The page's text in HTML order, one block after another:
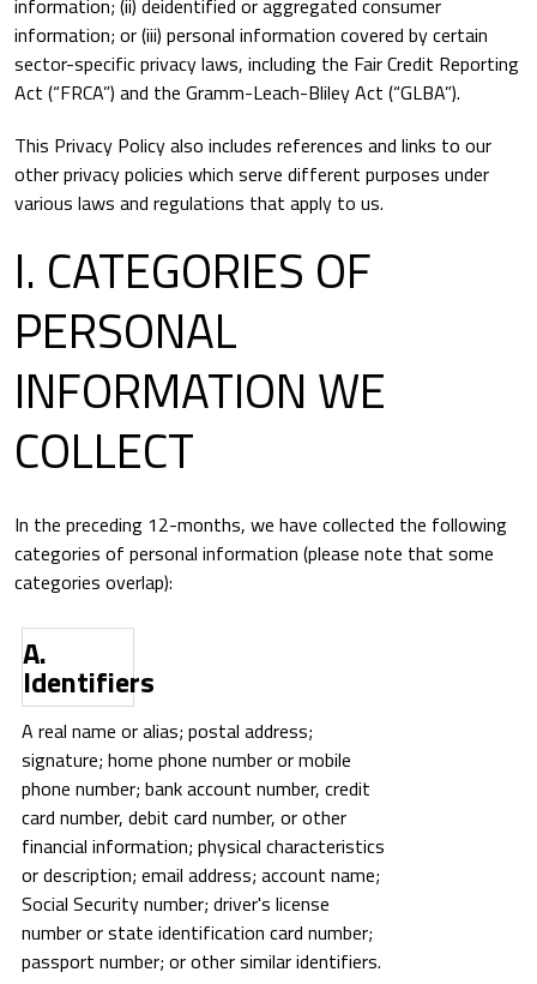
information; (ii) deidentified or aggregated consumer
information; or (iii) personal information covered by certain
sector-specific privacy laws, including the Fair Credit Reporting
Act (“FRCA”) and the Gramm-Leach-Bliley Act (“GLBA”).
This Privacy Policy also includes references and links to our
other privacy policies which serve different purposes under
various laws and regulations that apply to us.
I. CATEGORIES OF
PERSONAL
INFORMATION WE
COLLECT
In the preceding 12-months, we have collected the following
categories of personal information (please note that some
categories overlap):
Category
A.
Identifiers
A real name or alias; postal address;
signature; home phone number or mobile
phone number; bank account number, credit
card number, debit card number, or other
financial information; physical characteristics
or description; email address; account name;
Social Security number; driver's license
number or state identification card number;
passport number; or other similar identifiers.